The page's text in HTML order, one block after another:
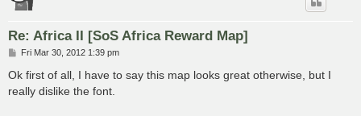
Re: Africa II [SoS Africa Reward Map]
P
s
Fri Mar 30, 2012 1:39 pm
Ok first of all, I have to say this map looks great otherwise, but I
really dislike the font.